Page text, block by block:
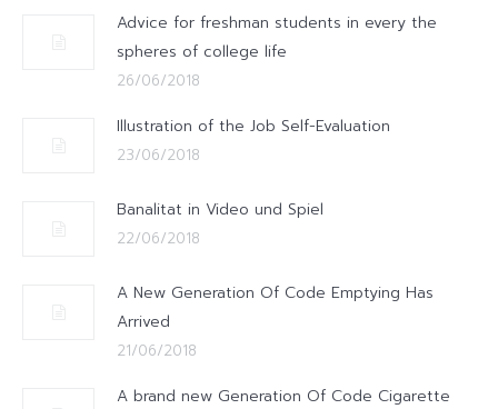
Advice for freshman students in every the
spheres of college life
26/06/2018
Illustration of the Job Self-Evaluation
23/06/2018
Banalitat in Video und Spiel
22/06/2018
A New Generation Of Code Emptying Has
Arrived
21/06/2018
A brand new Generation Of Code Cigarette